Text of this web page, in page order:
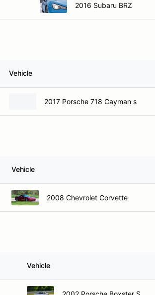
2016 Subaru BRZ
Vehicle
2017 Porsche 718 Cayman s
Vehicle
2008 Chevrolet Corvette
Vehicle